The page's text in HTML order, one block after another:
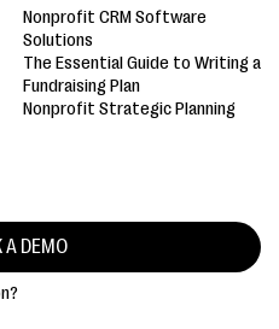
A DEMO
Nonprofit CRM Software
Solutions
The Essential Guide to Writing a
Fundraising Plan
Nonprofit Strategic Planning